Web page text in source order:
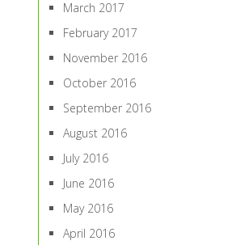
March 2017
February 2017
November 2016
October 2016
September 2016
August 2016
July 2016
June 2016
May 2016
April 2016